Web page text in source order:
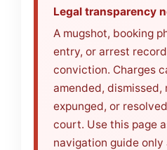
Legal transparency
A mugshot, booking
entry, or arrest
conviction. Charges
amended, dismissed,
expunged, or
court. Use this page
navigation guide